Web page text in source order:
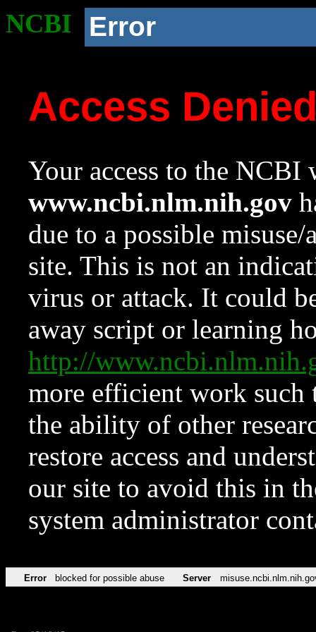
NCBI Error
Access
Your access to the NCBI
www.ncbi.nlm.nih.gov
due to a possible
site. This is not an
virus or attack. It could
away script or learning
http://
more efficient work such
the ability of other
restore access and
our site to avoid this in
system administrator
Error blocked for possible abuse Server